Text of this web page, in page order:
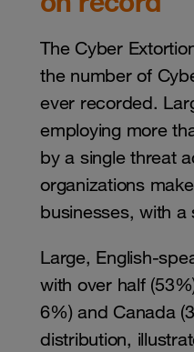
The Cyber
the number of
ever recorded.
employing more
by a single threat
organizations
businesses, with a
Large, English-
with over half
6%) and Canada
distribution,